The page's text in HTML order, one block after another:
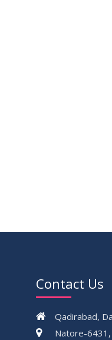
Contact Us
Qadirabad,
Natore-6431,